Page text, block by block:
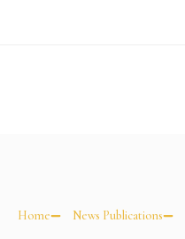
Home News Publications